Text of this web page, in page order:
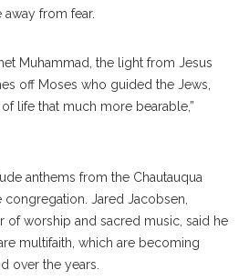
from fear.
Muhammad, the light from Jesus
off Moses who guided the Jews,
life that much more bearable,”
anthems from the Chautauqua
Jared Jacobsen,
of worship and sacred music, said he
multifaith, which are becoming
over the years.